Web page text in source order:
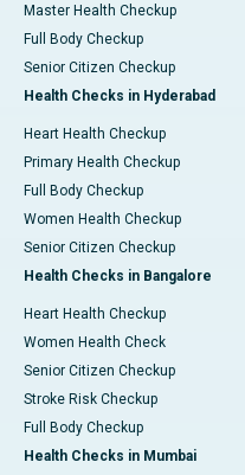
Master Health Checkup
Full Body Checkup
Senior Citizen Checkup
Health Checks in Hyderabad
Heart Health Checkup
Primary Health Checkup
Full Body Checkup
Women Health Checkup
Senior Citizen Checkup
Health Checks in Bangalore
Heart Health Checkup
Women Health Check
Senior Citizen Checkup
Stroke Risk Checkup
Full Body Checkup
Health Checks in Mumbai